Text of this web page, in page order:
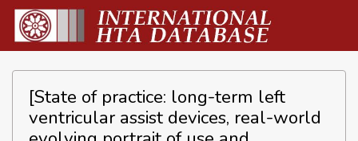
[State of practice: long-term left
ventricular assist devices, real-world